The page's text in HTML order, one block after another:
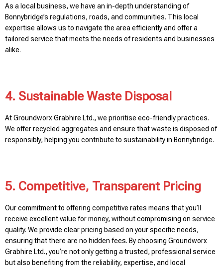
As a local business, we have an in-depth understanding of
Bonnybridge’s regulations, roads, and communities. This local
expertise allows us to navigate the area efficiently and offer a
tailored service that meets the needs of residents and businesses
alike.
4. Sustainable Waste Disposal
At Groundworx Grabhire Ltd., we prioritise eco-friendly practices.
We offer recycled aggregates and ensure that waste is disposed of
responsibly, helping you contribute to sustainability in Bonnybridge.
5. Competitive, Transparent Pricing
Our commitment to offering competitive rates means that you’ll
receive excellent value for money, without compromising on service
quality. We provide clear pricing based on your specific needs,
ensuring that there are no hidden fees. By choosing Groundworx
Grabhire Ltd., you’re not only getting a trusted, professional service
but also benefiting from the reliability, expertise, and local